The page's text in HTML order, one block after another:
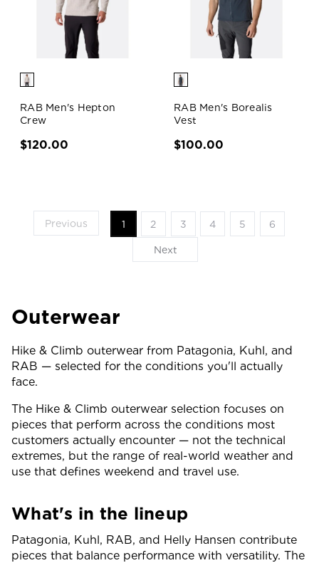
RAB Men's Hepton
Crew
$120.00
RAB Men's Borealis
Vest
$100.00
Previous 1 2 3 4 5 6
Next
Outerwear
Hike & Climb outerwear from Patagonia, Kuhl, and
RAB — selected for the conditions you'll actually
face.
The Hike & Climb outerwear selection focuses on
pieces that perform across the conditions most
customers actually encounter — not the technical
extremes, but the range of real-world weather and
use that defines weekend and travel use.
What's in the lineup
Patagonia, Kuhl, RAB, and Helly Hansen contribute
pieces that balance performance with versatility. The